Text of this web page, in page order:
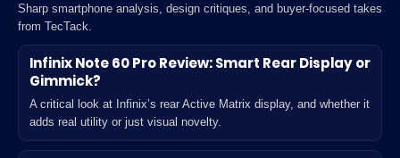
Sharp smartphone analysis, design critiques, and buyer-focused takes
from TecTack.
Infinix Note 60 Pro Review: Smart Rear Display or
Gimmick?
A critical look at Infinix’s rear Active Matrix display, and whether it
adds real utility or just visual novelty.